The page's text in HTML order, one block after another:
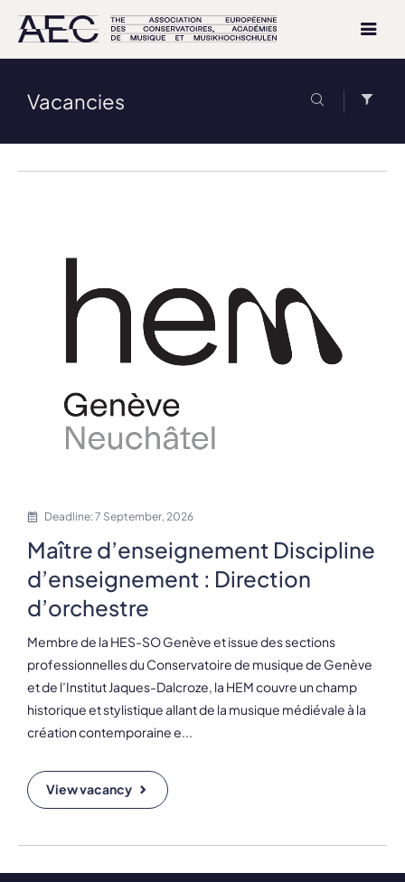
Vacancies
Deadline: 7 September, 2026
Maître d’enseignement Discipline
d’enseignement : Direction
d’orchestre
Membre de la HES-SO Genève et issue des sections
professionnelles du Conservatoire de musique de Genève
et de l’Institut Jaques-Dalcroze, la HEM couvre un champ
historique et stylistique allant de la musique médiévale à la
création contemporaine e...
View vacancy